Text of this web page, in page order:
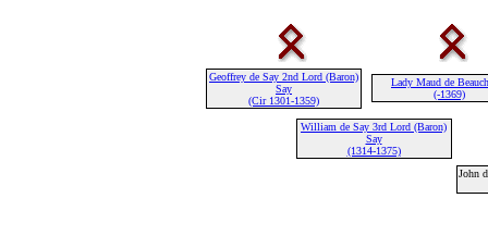
Geoffrey de Say 2nd Lord (Baron)
Say
(Cir 1301-1359)
Lady Maud de
(-1369)
William de Say 3rd Lord (Baron)
Say
(1314-1375)
John